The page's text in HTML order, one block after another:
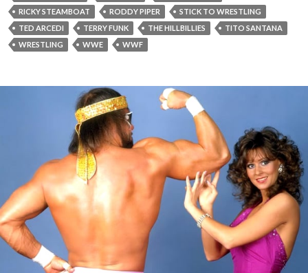
RICKY STEAMBOAT
RODDY PIPER
STICK TO WRESTLING
TED ARCEDI
TERRY FUNK THE HILLBILLIES
TITO SANTANA
WRESTLING
WWE WWF